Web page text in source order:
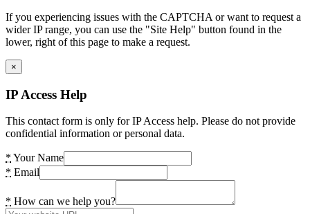
If you experiencing issues with the CAPTCHA or want to request a
wider IP range, you can use the "Site Help" button found in the
lower, right of this page to make a request.
×
IP Access Help
This contact form is only for IP Access help. Please do not provide
confidential information or personal data.
* Your Name
* Email
* How can we help you?